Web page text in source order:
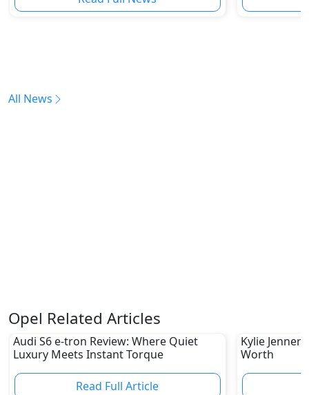
All News
Opel Related Articles
Audi S6 e-tron Review: Where Quiet
Luxury Meets Instant Torque
Read Full Article
Kylie Jenner
Worth